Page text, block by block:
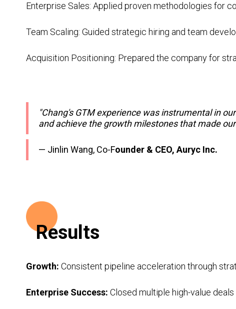
Enterprise Sales: Applied proven methodologies for
Team Scaling: Guided strategic hiring and team
Acquisition Positioning: Prepared the company for
"Chang's GTM experience was instrumental in
and achieve the growth milestones that made
— Jinlin Wang, Co-Founder & CEO, Auryc Inc.
Results
Growth: Consistent pipeline acceleration through
Enterprise Success: Closed multiple high-value deals